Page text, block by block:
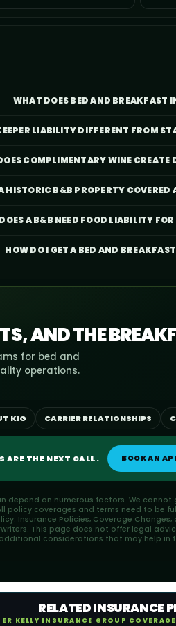
WHAT DOES BED AND BREAKFAST
LIABILITY DIFFERENT FROM
COMPLIMENTARY WINE CREATE
HISTORIC B&B PROPERTY COVERED
DOES A B&B NEED FOOD LIABILITY
HOW DO I GET A BED AND
AND THE
for bed and
operations.
KIG CARRIER RELATIONSHIPS
ARE THE NEXT CALL. BOOK AN
on numerous factors. We
policy coverages and terms need to be
Insurance Policies, Coverage
This page does not offer legal
considerations that may help in
RELATED INSURANCE
KELLY INSURANCE GROUP